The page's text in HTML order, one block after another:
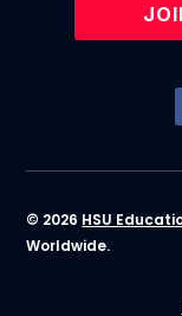
© 2026 HSU
Worldwide.